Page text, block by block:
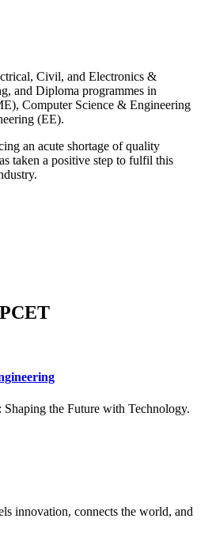
Civil, and Electronics &
and Diploma programmes in
Computer Science & Engineering
(EE).
an acute shortage of quality
taken a positive step to fulfil this
the Future with Technology.
innovation, connects the world, and